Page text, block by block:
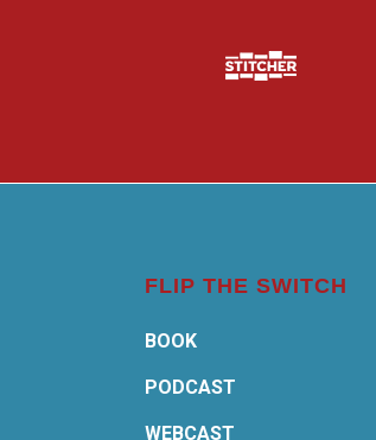
FLIP THE SWITCH
BOOK
PODCAST
WEBCAST